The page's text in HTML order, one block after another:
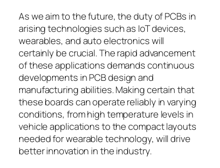
As we aim to the future, the duty of PCBs in
arising technologies such as IoT devices,
wearables, and auto electronics will
certainly be crucial. The rapid advancement
of these applications demands continuous
developments in PCB design and
manufacturing abilities. Making certain that
these boards can operate reliably in varying
conditions, from high temperature levels in
vehicle applications to the compact layouts
needed for wearable technology, will drive
better innovation in the industry.